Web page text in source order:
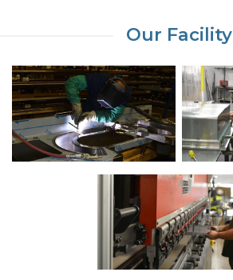
Our Facility